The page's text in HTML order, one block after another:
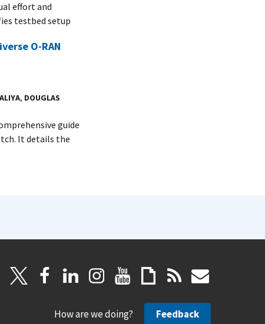
effort and
testbed setup
O-RAN
, DOUGLAS
guide
It details the
How are we doing? Feedback